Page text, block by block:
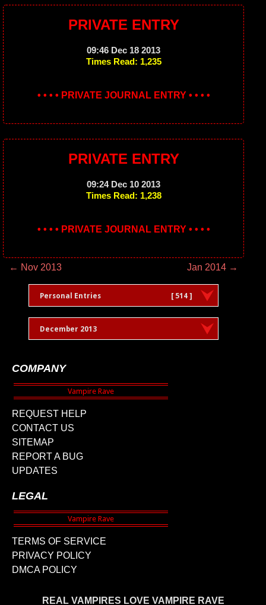
PRIVATE ENTRY
09:46 Dec 18 2013
Times Read: 1,235
• • • • PRIVATE JOURNAL ENTRY • • • •
PRIVATE ENTRY
09:24 Dec 10 2013
Times Read: 1,238
• • • • PRIVATE JOURNAL ENTRY • • • •
← Nov 2013 Jan 2014 →
Personal Entries [ 514 ]
December 2013
COMPANY
REQUEST HELP
CONTACT US
SITEMAP
REPORT A BUG
UPDATES
LEGAL
TERMS OF SERVICE
PRIVACY POLICY
DMCA POLICY
REAL VAMPIRES LOVE VAMPIRE RAVE